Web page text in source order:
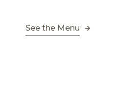
See the Menu